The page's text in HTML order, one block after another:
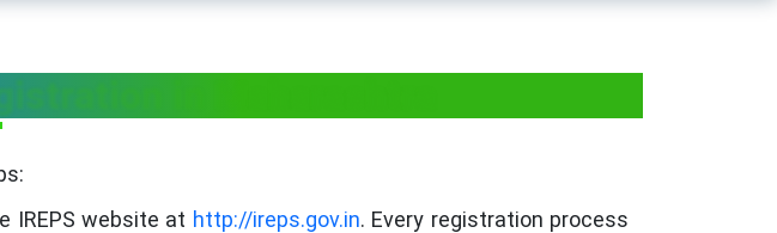
in Maharashtra
IREPS website at http://ireps.gov.in. Every registration process